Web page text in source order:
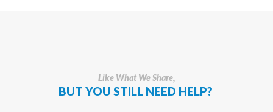
Like What We Share,
BUT YOU STILL NEED HELP?